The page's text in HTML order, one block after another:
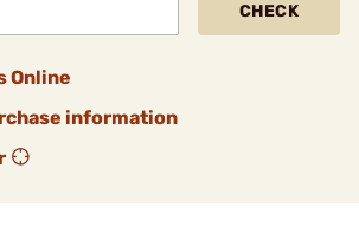
CHECK
Online
information